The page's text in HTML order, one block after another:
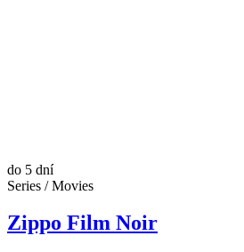
do 5 dní
Series / Movies
Zippo Film Noir